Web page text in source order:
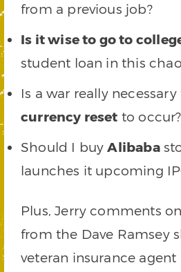
from a previous job?
Is it wise to go to
student loan in this
Is a war really
currency reset to occur?
Should I buyAlibaba
launches it upcoming
Plus, Jerry comments
from the Dave Ramsey
veteran insurance